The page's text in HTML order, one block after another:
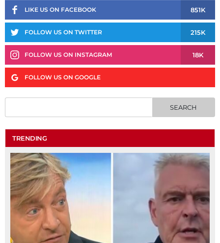
LIKE US ON FACEBOOK 851K
FOLLOW US ON TWITTER 215K
FOLLOW US ON INSTAGRAM 18K
FOLLOW US ON GOOGLE
TRENDING